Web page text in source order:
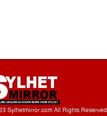
Sylhetmirror.com All Rights Reserved